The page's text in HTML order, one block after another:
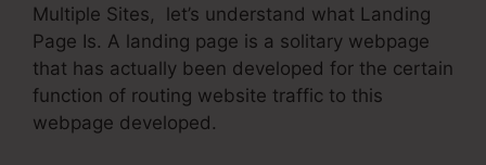
Multiple Sites, let’s understand what Landing
Page Is. A landing page is a solitary webpage
that has actually been developed for the certain
function of routing website traffic to this
webpage developed.